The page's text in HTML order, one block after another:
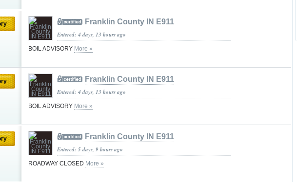
Franklin County IN E911
Entered: 4 days, 13 hours ago
BOIL ADVISORY More »
Franklin County IN E911
Entered: 4 days, 13 hours ago
BOIL ADVISORY More »
Franklin County IN E911
Entered: 5 days, 9 hours ago
ROADWAY CLOSED More »